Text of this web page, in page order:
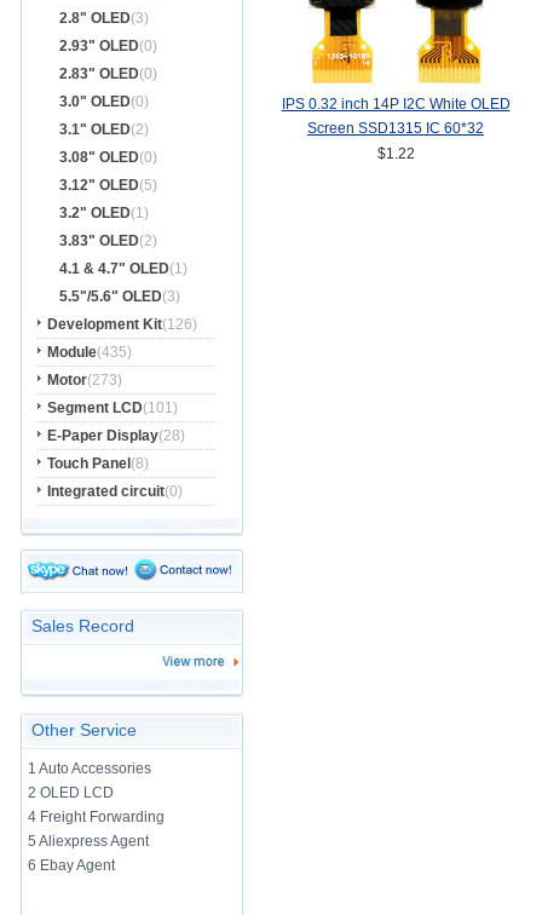
2.8" OLED(3)
2.93" OLED(0)
2.83" OLED(0)
3.0" OLED(0)
3.1" OLED(2)
3.08" OLED(0)
3.12" OLED(5)
3.2" OLED(1)
3.83" OLED(2)
4.1 & 4.7" OLED(1)
5.5"/5.6" OLED(3)
Development Kit(126)
Module(435)
Motor(273)
Segment LCD(101)
E-Paper Display(28)
Touch Panel (8)
Integrated circuit(0)
Sales Record
Other Service
1 Auto Accessories
2 OLED LCD
4 Freight Forwarding
5 Aliexpress Agent
6 Ebay Agent
IPS 0.32 inch 14P I2C White OLED
Screen SSD1315 IC 60*32
$1.22